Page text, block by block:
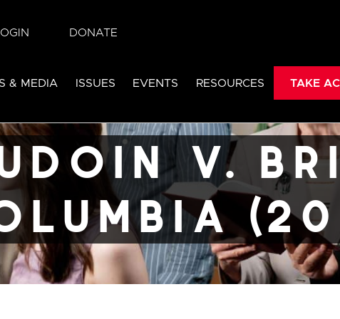
LOGIN DONATE
& MEDIA ISSUES EVENTS RESOURCES TAKE